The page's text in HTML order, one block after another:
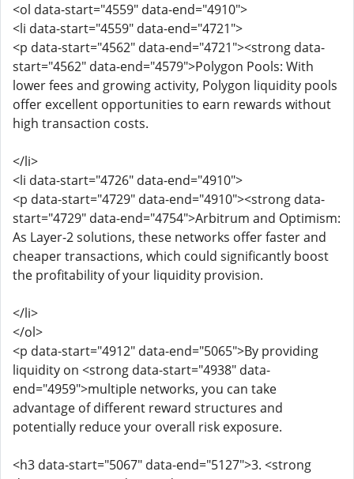
<ol data-start="4559" data-end="4910">
<li data-start="4559" data-end="4721">
<p data-start="4562" data-end="4721"><strong data-
start="4562" data-end="4579">Polygon Pools: With
lower fees and growing activity, Polygon liquidity pools
offer excellent opportunities to earn rewards without
high transaction costs.
</li>
<li data-start="4726" data-end="4910">
<p data-start="4729" data-end="4910"><strong data-
start="4729" data-end="4754">Arbitrum and Optimism:
As Layer-2 solutions, these networks offer faster and
cheaper transactions, which could significantly boost
the profitability of your liquidity provision.
</li>
</ol>
<p data-start="4912" data-end="5065">By providing
liquidity on <strong data-start="4938" data-
end="4959">multiple networks, you can take
advantage of different reward structures and
potentially reduce your overall risk exposure.
<h3 data-start="5067" data-end="5127">3. <strong